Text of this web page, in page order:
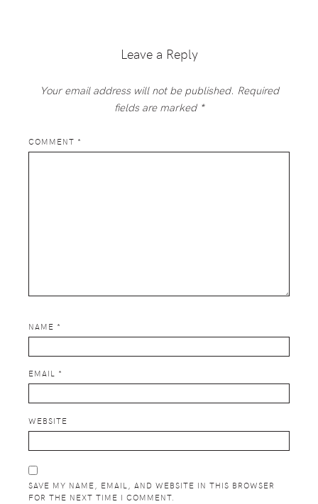
InteractionsLeave a Reply
Your email address will not be published. Required
fields are marked *
COMMENT *
NAME *
EMAIL *
WEBSITE
SAVE MY NAME, EMAIL, AND WEBSITE IN THIS BROWSER
FOR THE NEXT TIME I COMMENT.